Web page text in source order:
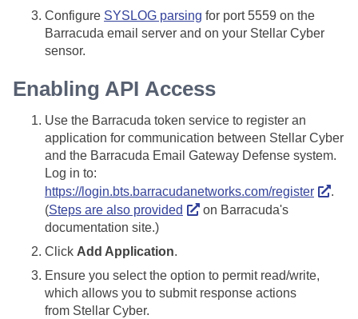
Configure SYSLOG parsing for port 5559 on the
Barracuda email server and on your Stellar Cyber
sensor.
Enabling API Access
Use the Barracuda token service to register an
application for communication between Stellar Cyber
and the Barracuda Email Gateway Defense system.
Log in to:
https://login.bts.barracudanetworks.com/register
.
(Steps are also provided
on Barracuda's
documentation site.)
Click Add Application.
Ensure you select the option to permit read/write,
which allows you to submit response actions
from Stellar Cyber.